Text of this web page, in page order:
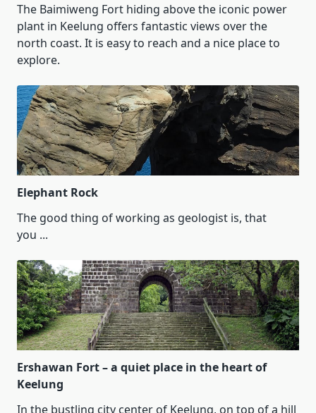
The Baimiweng Fort hiding above the iconic power
plant in Keelung offers fantastic views over the
north coast. It is easy to reach and a nice place to
explore.
Elephant Rock
The good thing of working as geologist is, that
you ...
Ershawan Fort – a quiet place in the heart of
Keelung
In the bustling city center of Keelung, on top of a hill